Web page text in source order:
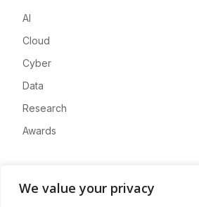
We value your privacy
AI
Cloud
Cyber
Data
Research
Awards